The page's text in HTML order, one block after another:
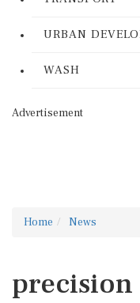
URBAN
WASH
Advertisement
Home News
precision